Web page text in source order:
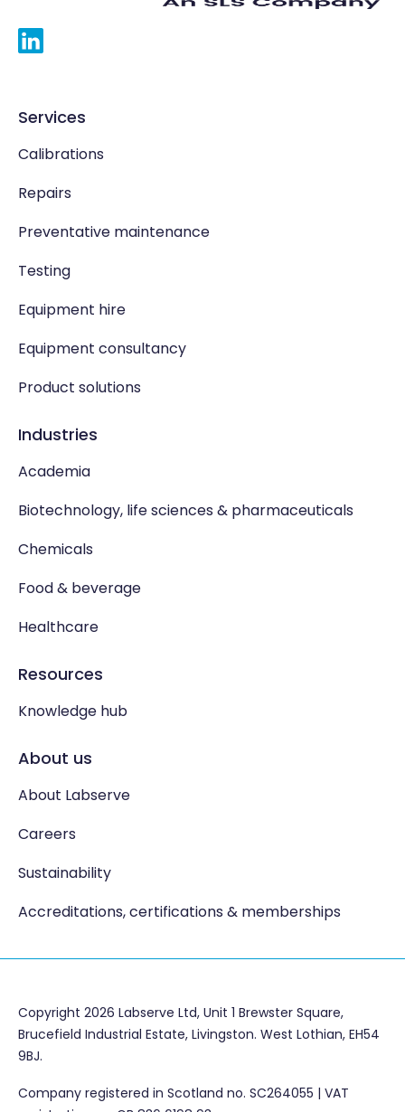
Services
Calibrations
Repairs
Preventative maintenance
Testing
Equipment hire
Equipment consultancy
Product solutions
Industries
Academia
Biotechnology, life sciences & pharmaceuticals
Chemicals
Food & beverage
Healthcare
Resources
Knowledge hub
About us
About Labserve
Careers
Sustainability
Accreditations, certifications & memberships
Copyright 2026 Labserve Ltd, Unit 1 Brewster Square,
Brucefield Industrial Estate, Livingston. West Lothian, EH54
9BJ.
Company registered in Scotland no. SC264055 | VAT